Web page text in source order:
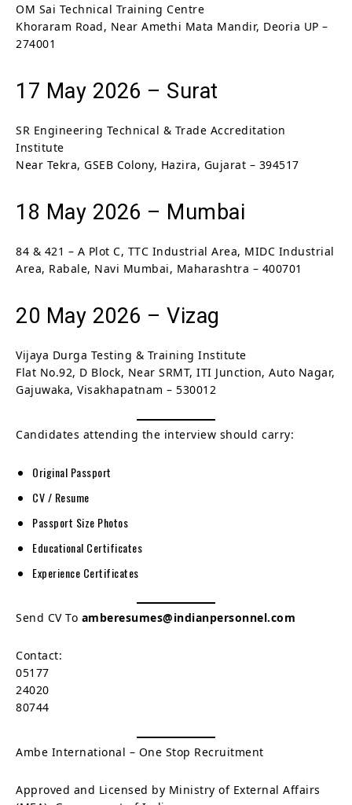
OM Sai Technical Training Centre
Khoraram Road, Near Amethi Mata Mandir, Deoria UP –
274001
17 May 2026 – Surat
SR Engineering Technical & Trade Accreditation
Institute
Near Tekra, GSEB Colony, Hazira, Gujarat – 394517
18 May 2026 – Mumbai
84 & 421 – A Plot C, TTC Industrial Area, MIDC Industrial
Area, Rabale, Navi Mumbai, Maharashtra – 400701
20 May 2026 – Vizag
Vijaya Durga Testing & Training Institute
Flat No.92, D Block, Near SRMT, ITI Junction, Auto Nagar,
Gajuwaka, Visakhapatnam – 530012
Candidates attending the interview should carry:
Original Passport
CV / Resume
Passport Size Photos
Educational Certificates
Experience Certificates
Send CV To amberesumes@indianpersonnel.com
Contact:
05177
24020
80744
Ambe International – One Stop Recruitment
Approved and Licensed by Ministry of External Affairs